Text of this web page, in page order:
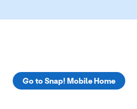
Go to Snap! Mobile Home